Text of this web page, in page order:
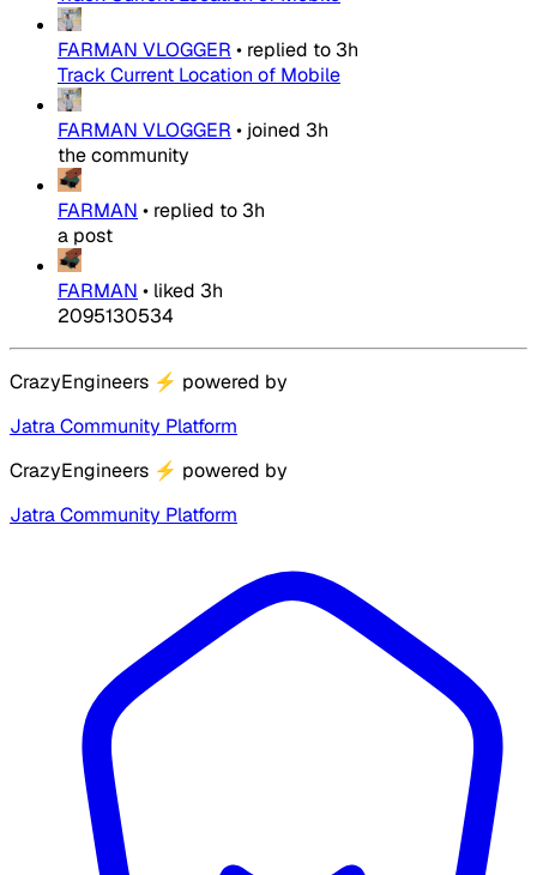
FARMAN VLOGGER • replied to 3h
Track Current Location of Mobile
FARMAN VLOGGER • joined 3h
the community
FARMAN • replied to 3h
a post
FARMAN • liked 3h
2095130534
CrazyEngineers ⚡ powered by
Jatra Community Platform
CrazyEngineers ⚡ powered by
Jatra Community Platform